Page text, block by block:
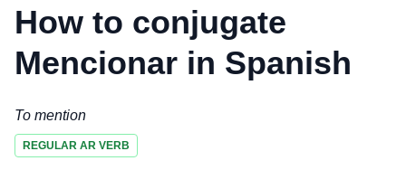
How to conjugate
Mencionar in Spanish
To mention
REGULAR AR VERB